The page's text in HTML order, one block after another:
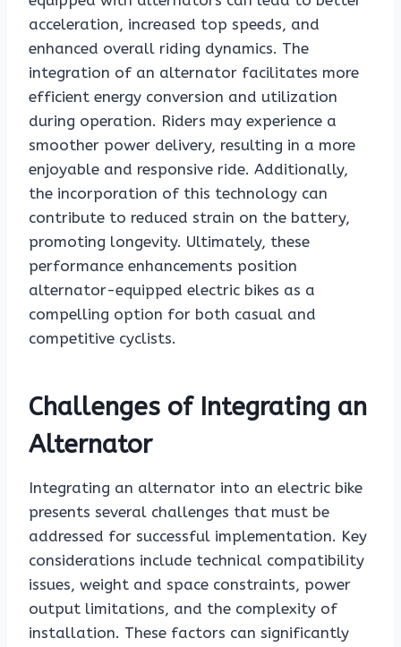
acceleration, increased top speeds, and
enhanced overall riding dynamics. The
integration of an alternator facilitates more
efficient energy conversion and utilization
during operation. Riders may experience a
smoother power delivery, resulting in a more
enjoyable and responsive ride. Additionally,
the incorporation of this technology can
contribute to reduced strain on the battery,
promoting longevity. Ultimately, these
performance enhancements position
alternator-equipped electric bikes as a
compelling option for both casual and
competitive cyclists.
Challenges of Integrating an
Alternator
Integrating an alternator into an electric bike
presents several challenges that must be
addressed for successful implementation. Key
considerations include technical compatibility
issues, weight and space constraints, power
output limitations, and the complexity of
installation. These factors can significantly